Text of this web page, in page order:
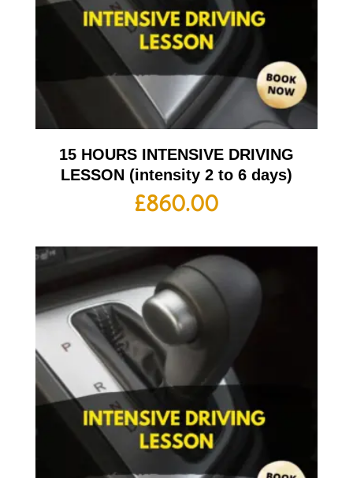
15 HOURS INTENSIVE DRIVING
LESSON (intensity 2 to 6 days)
£860.00